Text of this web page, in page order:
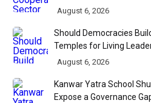
Data Tells a More
August 6, 2026
Should Democracies
Temples for Living
Bihar's Modi Temple
August 6, 2026
Kanwar Yatra School
Expose a Governance